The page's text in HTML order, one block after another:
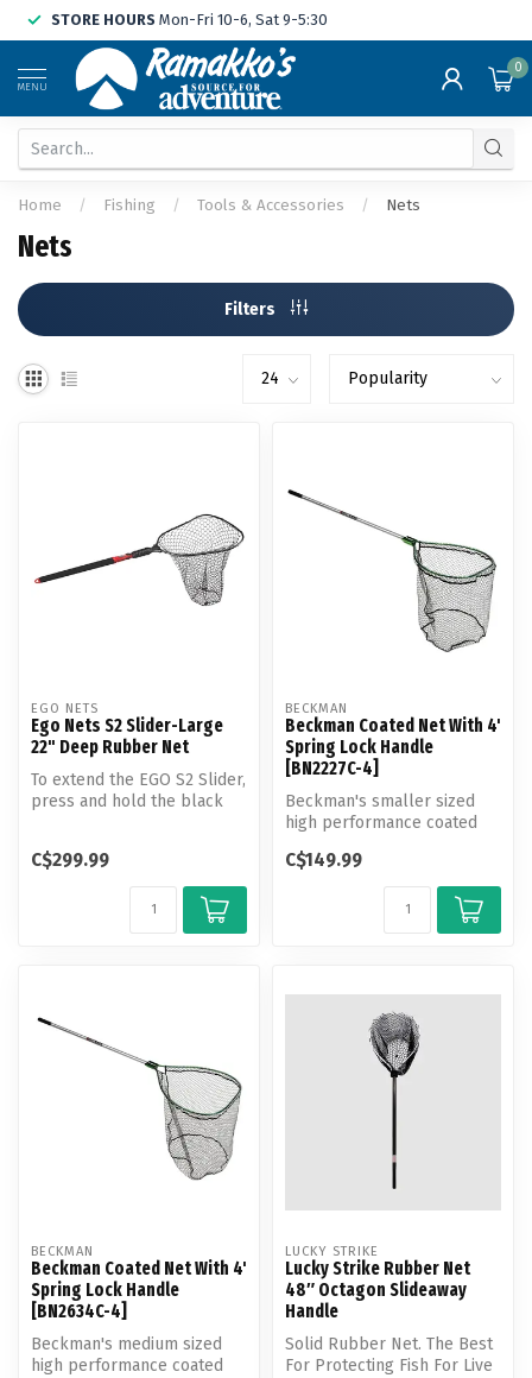
STORE HOURS Mon-Fri 10-6, Sat 9-5:30
MENU
0
Home / Fishing / Tools & Accessories / Nets
Nets
Filters
EGO NETS
Ego Nets S2 Slider-Large
22" Deep Rubber Net
To extend the EGO S2 Slider,
press and hold the black
C$299.99
BECKMAN
Beckman Coated Net With 4'
Spring Lock Handle
[BN2227C-4]
Beckman's smaller sized
high performance coated
Conn...
C$149.99
BECKMAN
Beckman Coated Net With 4'
Spring Lock Handle
[BN2634C-4]
Beckman's medium sized
high performance coated
LUCKY STRIKE
Lucky Strike Rubber Net
48″ Octagon Slideaway
Handle
Solid Rubber Net. The Best
For Protecting Fish For Live